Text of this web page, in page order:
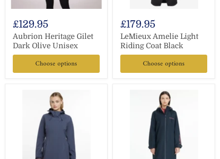
£129.95
Aubrion Heritage Gilet
Dark Olive Unisex
Choose options
£179.95
LeMieux Amelie Light
Riding Coat Black
Choose options